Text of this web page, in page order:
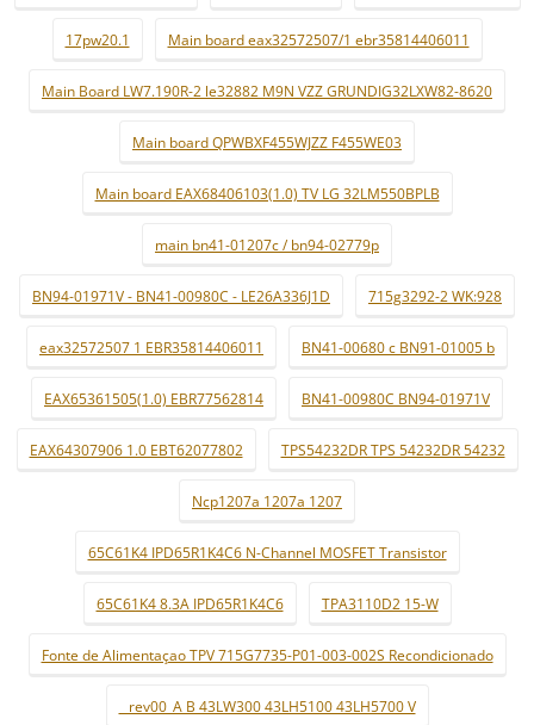
17pw20.1 Main board eax32572507/1 ebr35814406011
Main Board LW7.190R-2 le32882 M9N VZZ GRUNDIG32LXW82-8620
Main board QPWBXF455WJZZ F455WE03
Main board EAX68406103(1.0) TV LG 32LM550BPLB
main bn41-01207c / bn94-02779p
BN94-01971V - BN41-00980C - LE26A336J1D 715g3292-2 WK:928
eax32572507 1 EBR35814406011 BN41-00680 c BN91-01005 b
EAX65361505(1.0) EBR77562814 BN41-00980C BN94-01971V
EAX64307906 1.0 EBT62077802 TPS54232DR TPS 54232DR 54232
Ncp1207a 1207a 1207
65C61K4 IPD65R1K4C6 N-Channel MOSFET Transistor
65C61K4 8.3A IPD65R1K4C6 TPA3110D2 15-W
Fonte de Alimentaçao TPV 715G7735-P01-003-002S Recondicionado
_ rev00_A B 43LW300 43LH5100 43LH5700 V